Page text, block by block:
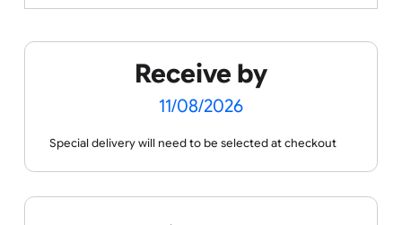
Spec Sheets
Receive by
11/08/2026